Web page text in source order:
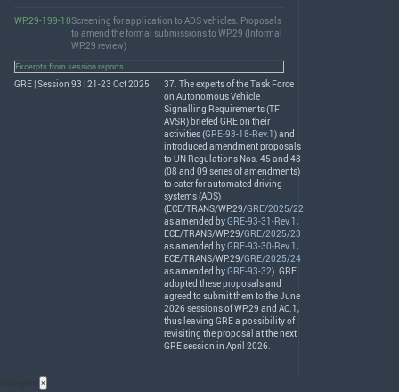
WP.29-199-10Screening for application to ADS vehicles: Proposals
to amend the formal submissions to WP.29 (Informal
WP.29 review)
Excerpts from session reports
GRE | Session 93 | 21-23 Oct 2025
37. The experts of the Task Force
on Autonomous Vehicle
Signalling Requirements (TF
AVSR) briefed GREon their
activities (GRE-93-18-Rev.1) and
introduced amendment proposals
to UN Regulations Nos. 45 and 48
(08 and 09 series of amendments)
to cater for automated driving
systems (ADS)
(ECE/TRANS/WP.29/GRE/2025/22
as amended byGRE-93-31-Rev.1,
ECE/TRANS/WP.29/GRE/2025/23
as amended byGRE-93-30-Rev.1,
ECE/TRANS/WP.29/GRE/2025/24
as amended byGRE-93-32). GRE
adopted these proposals and
agreed to submit them to the June
2026 sessions of WP.29 and AC.1,
thus leaving GREa possibility of
revisiting the proposal at the next
GREsession in April 2026.
×